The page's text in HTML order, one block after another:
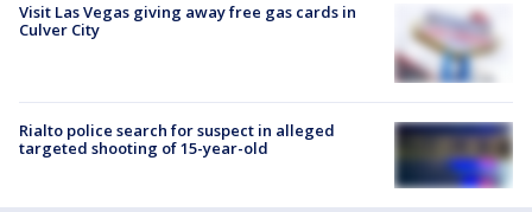
Visit Las Vegas giving away free gas cards in
Culver City
Rialto police search for suspect in alleged
targeted shooting of 15-year-old